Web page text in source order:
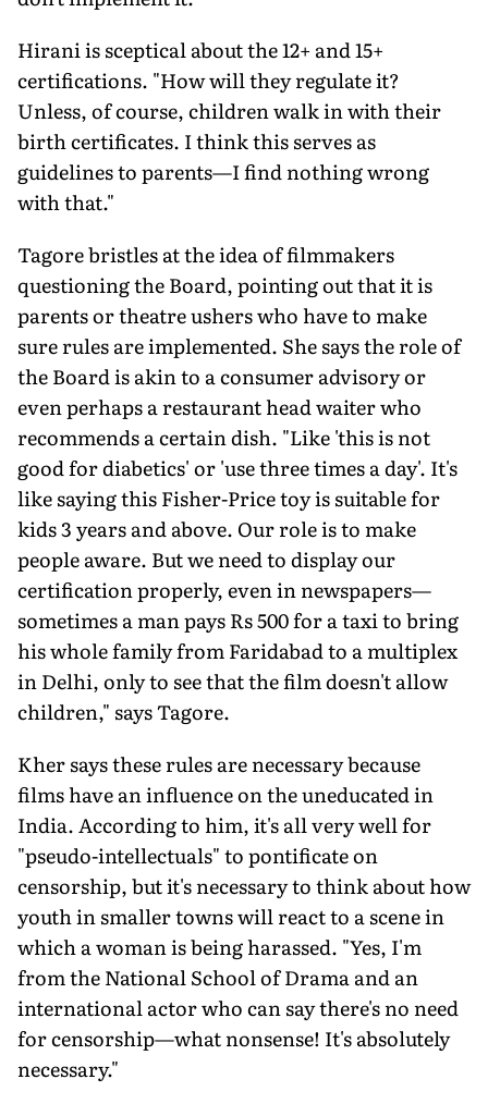
Hirani is sceptical about the 12+ and 15+
certifications. "How will they regulate it?
Unless, of course, children walk in with their
birth certificates. I think this serves as
guidelines to parents—I find nothing wrong
with that."
Tagore bristles at the idea of filmmakers
questioning the Board, pointing out that it is
parents or theatre ushers who have to make
sure rules are implemented. She says the role of
the Board is akin to a consumer advisory or
even perhaps a restaurant head waiter who
recommends a certain dish. "Like 'this is not
good for diabetics' or 'use three times a day'. It's
like saying this Fisher-Price toy is suitable for
kids 3 years and above. Our role is to make
people aware. But we need to display our
certification properly, even in newspapers—
sometimes a man pays Rs 500 for a taxi to bring
his whole family from Faridabad to a multiplex
in Delhi, only to see that the film doesn't allow
children," says Tagore.
Kher says these rules are necessary because
films have an influence on the uneducated in
India. According to him, it's all very well for
"pseudo-intellectuals" to pontificate on
censorship, but it's necessary to think about how
youth in smaller towns will react to a scene in
which a woman is being harassed. "Yes, I'm
from the National School of Drama and an
international actor who can say there's no need
for censorship—what nonsense! It's absolutely
necessary."